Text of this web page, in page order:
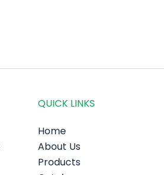
QUICK LINKS
Home
About Us
Products